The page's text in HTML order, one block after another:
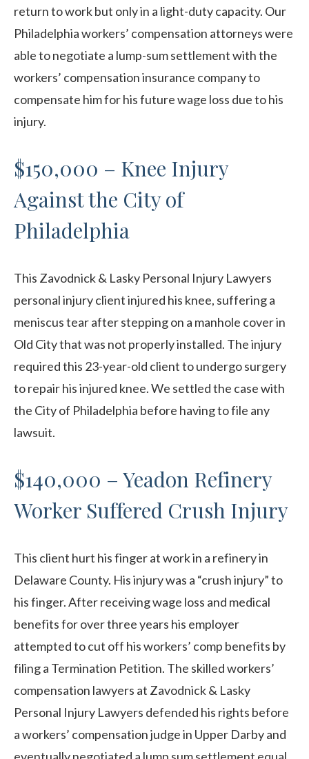
return to work but only in a light-duty capacity. Our
Philadelphia workers’ compensation attorneys were
able to negotiate a lump-sum settlement with the
workers’ compensation insurance company to
compensate him for his future wage loss due to his
injury.
$150,000 – Knee Injury
Against the City of
Philadelphia
This Zavodnick & Lasky Personal Injury Lawyers
personal injury client injured his knee, suffering a
meniscus tear after stepping on a manhole cover in
Old City that was not properly installed. The injury
required this 23-year-old client to undergo surgery
to repair his injured knee. We settled the case with
the City of Philadelphia before having to file any
lawsuit.
$140,000 – Yeadon Refinery
Worker Suffered Crush Injury
This client hurt his finger at work in a refinery in
Delaware County. His injury was a “crush injury” to
his finger. After receiving wage loss and medical
benefits for over three years his employer
attempted to cut off his workers’ comp benefits by
filing a Termination Petition. The skilled workers’
compensation lawyers at Zavodnick & Lasky
Personal Injury Lawyers defended his rights before
a workers’ compensation judge in Upper Darby and